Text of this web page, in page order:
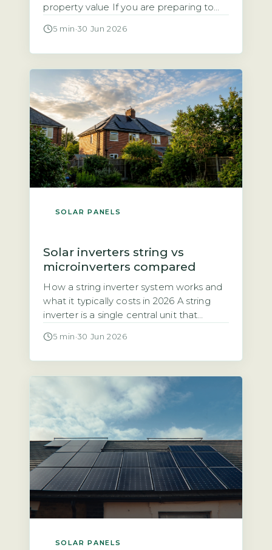
property value If you are preparing to
to know how the system affects the sale
analysis of sold prices on the […]
5 min ·30 Jun 2026
SOLAR PANELS
Solar inverters string vs
microinverters compared
How a string inverter system works and
what it typically costs in 2026 A string
inverter is a single central unit that
electricity from all your solar panels into
series, or “string,” which means the entire
5 min ·30 Jun 2026
SOLAR PANELS